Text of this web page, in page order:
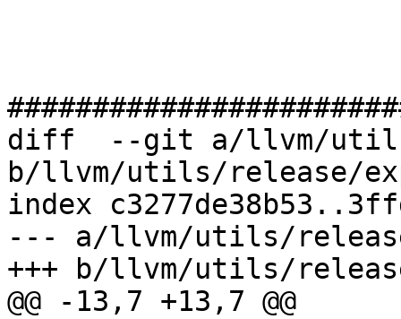
diff  --git a/llvm/
b/llvm/utils/release/
index
--- a/llvm/utils/
+++ b/llvm/utils/
@@ -13,7 +13,7 @@